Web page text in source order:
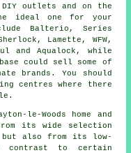
outlets and on the
ideal one for your
Balterio, Series
Lamette, WFW,
and Aqualock, while
could sell some of
brands. You should
centres where there
le-Woods home and
its wide selection
also from its low-
contrast to certain